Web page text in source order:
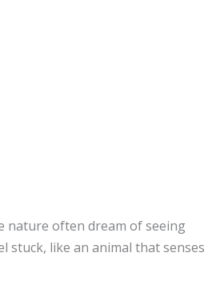
nature often dream of seeing
stuck, like an animal that senses